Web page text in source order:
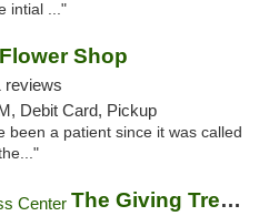
intial ..."
Shop
reviews
Debit Card, Pickup
been a patient since it was called
The Giving Tree Wellness Center